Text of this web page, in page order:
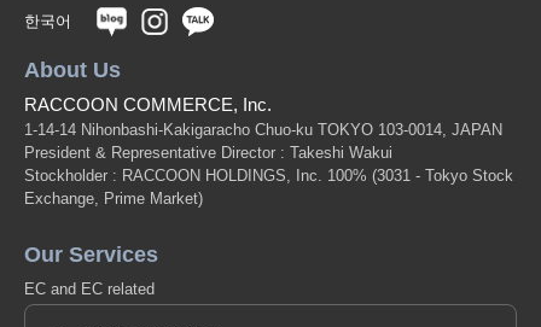
한국어
About Us
RACCOON COMMERCE, Inc.
1-14-14 Nihonbashi-Kakigaracho Chuo-ku TOKYO 103-0014, JAPAN
President & Representative Director : Takeshi Wakui
Stockholder : RACCOON HOLDINGS, Inc. 100% (3031 - Tokyo Stock
Exchange, Prime Market)
Our Services
EC and EC related